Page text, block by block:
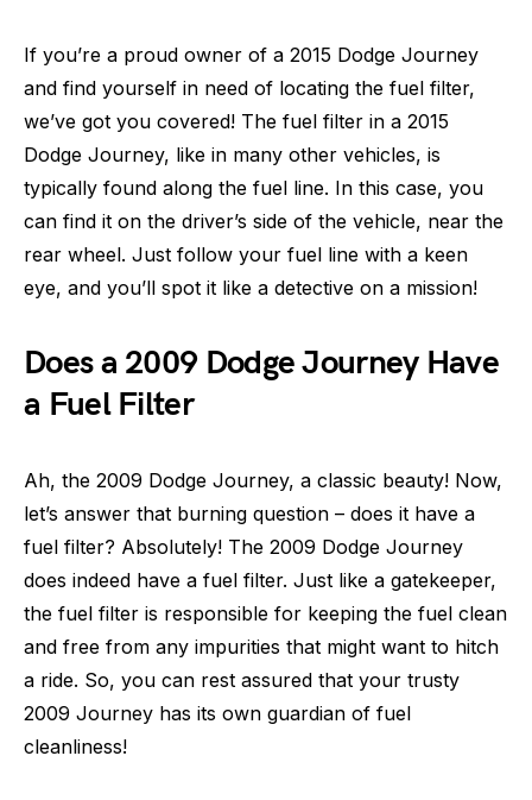
If you’re a proud owner of a 2015 Dodge Journey
and find yourself in need of locating the fuel filter,
we’ve got you covered! The fuel filter in a 2015
Dodge Journey, like in many other vehicles, is
typically found along the fuel line. In this case, you
can find it on the driver’s side of the vehicle, near the
rear wheel. Just follow your fuel line with a keen
eye, and you’ll spot it like a detective on a mission!
Does a 2009 Dodge Journey Have
a Fuel Filter
Ah, the 2009 Dodge Journey, a classic beauty! Now,
let’s answer that burning question – does it have a
fuel filter? Absolutely! The 2009 Dodge Journey
does indeed have a fuel filter. Just like a gatekeeper,
the fuel filter is responsible for keeping the fuel clean
and free from any impurities that might want to hitch
a ride. So, you can rest assured that your trusty
2009 Journey has its own guardian of fuel
cleanliness!